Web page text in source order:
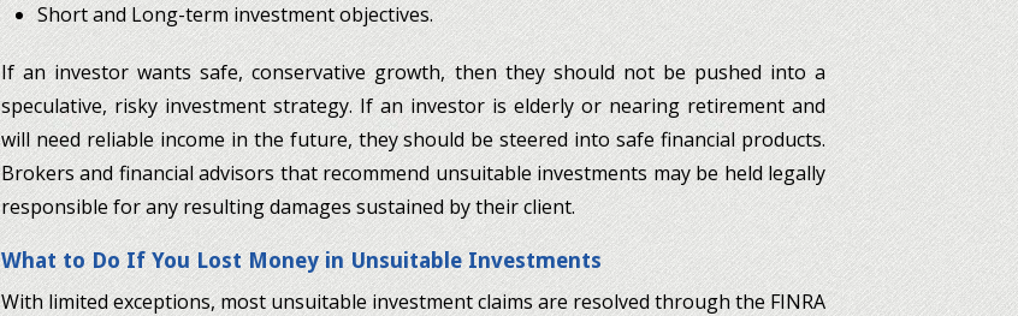
Short and Long-term investment objectives.
If an investor wants safe, conservative growth, then they should not be pushed into a
speculative, risky investment strategy. If an investor is elderly or nearing retirement and
will need reliable income in the future, they should be steered into safe financial products.
Brokers and financial advisors that recommend unsuitable investments may be held legally
responsible for any resulting damages sustained by their client.
What to Do If You Lost Money in Unsuitable Investments
With limited exceptions, most unsuitable investment claims are resolved through the FINRA